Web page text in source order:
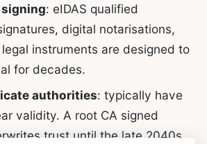
: eIDAS qualified
digital notarisations,
instruments are designed to
for decades.
authorities: typically have
validity. A root CA signed
trust until the late 2040s.